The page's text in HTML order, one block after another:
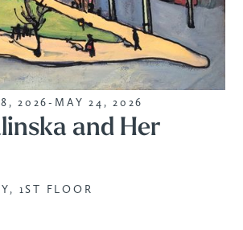
2026- MAY 24, 2026
and Her
1ST FLOOR